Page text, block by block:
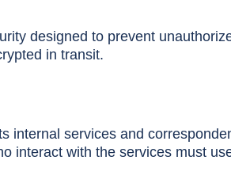
designed to prevent
in transit.
internal services and
interact with the services must